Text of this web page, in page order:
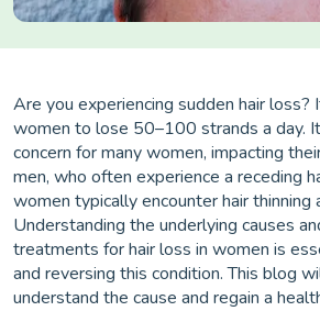
Are you experiencing sudden hair loss?
women to lose 50–100 strands a day.
concern for many women, impacting
men, who often experience a receding
women typically encounter hair thinning
Understanding the underlying causes
treatments for hair loss in women is
and reversing this condition. This blog
understand the cause and regain a